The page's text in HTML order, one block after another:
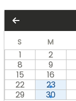
S M
1 2
8
9
15
16
22
23
29
30